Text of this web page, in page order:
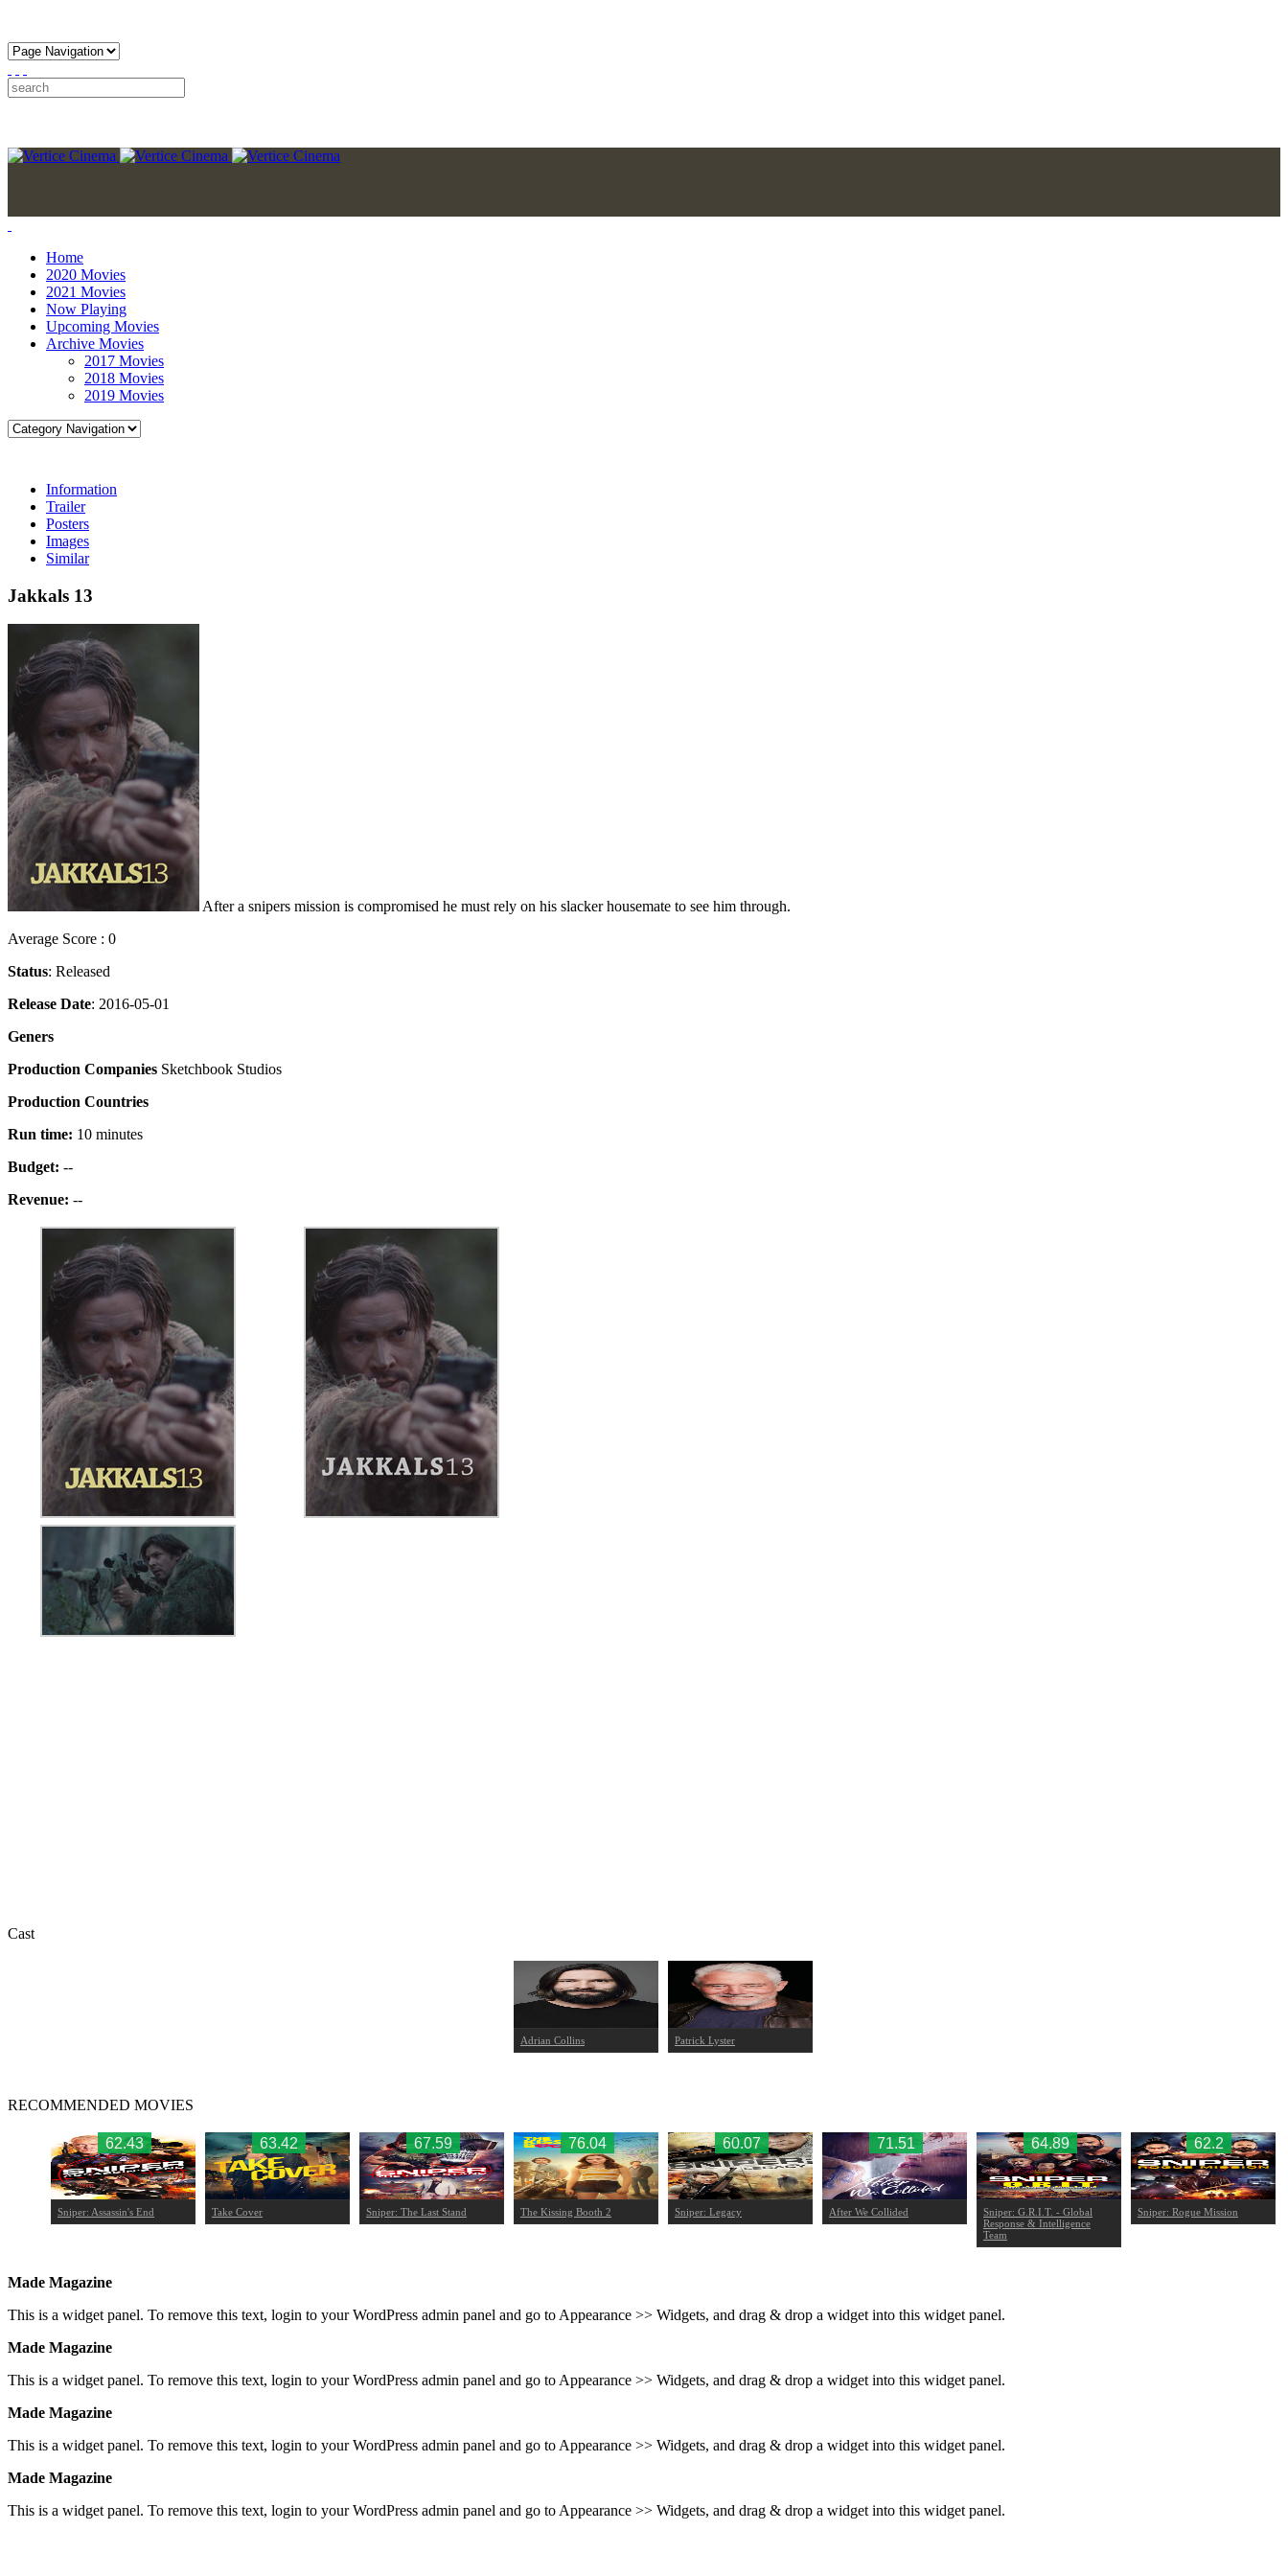
Home
2020 Movies
2021 Movies
Now Playing
Upcoming Movies
Archive Movies
2017 Movies
2018 Movies
2019 Movies
Information
Trailer
Posters
Images
Similar
Jakkals 13
After a snipers mission is compromised he must rely on his slacker housemate to see him through.
Average Score : 0
Status: Released
Release Date: 2016-05-01
Geners
Production Companies Sketchbook Studios
Production Countries
Run time: 10 minutes
Budget: --
Revenue: --
Cast
Adrian Collins Patrick Lyster
RECOMMENDED MOVIES
62.43
Sniper: Assassin's End
63.42
Take Cover
67.59
Sniper: The Last Stand
76.04
The Kissing Booth 2
60.07
Sniper: Legacy
71.51
After We Collided
64.89
Sniper: G.R.I.T. - Global
Response & Intelligence
Team
62.2
Sniper: Rogue Mission
Made Magazine
This is a widget panel. To remove this text, login to your WordPress admin panel and go to Appearance >> Widgets, and drag & drop a widget into this widget panel.
Made Magazine
This is a widget panel. To remove this text, login to your WordPress admin panel and go to Appearance >> Widgets, and drag & drop a widget into this widget panel.
Made Magazine
This is a widget panel. To remove this text, login to your WordPress admin panel and go to Appearance >> Widgets, and drag & drop a widget into this widget panel.
Made Magazine
This is a widget panel. To remove this text, login to your WordPress admin panel and go to Appearance >> Widgets, and drag & drop a widget into this widget panel.